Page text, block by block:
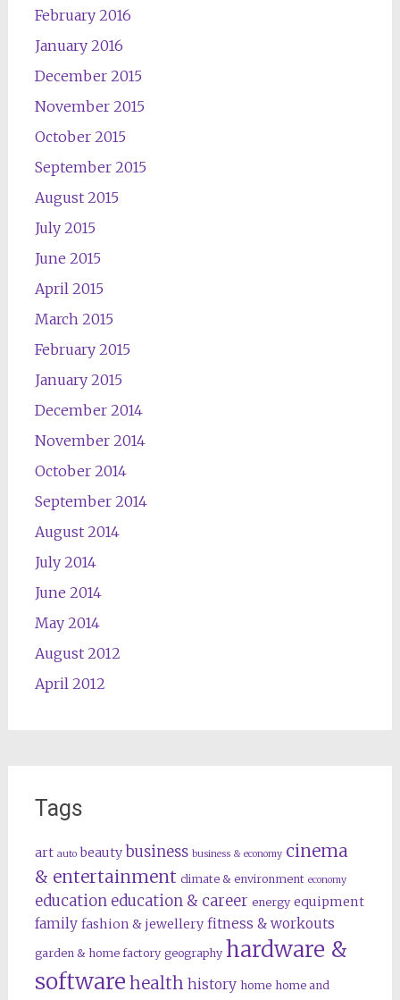
February 2016
January 2016
December 2015
November 2015
October 2015
September 2015
August 2015
July 2015
June 2015
April 2015
March 2015
February 2015
January 2015
December 2014
November 2014
October 2014
September 2014
August 2014
July 2014
June 2014
May 2014
August 2012
April 2012
Tags
art auto beauty business business & economy cinema
& entertainment climate & environment economy
education education & career energy equipment
family fashion & jewellery fitness & workouts
garden & home factory geography hardware &
software health history home home and